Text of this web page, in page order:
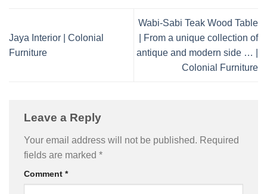
Jaya Interior | Colonial
Furniture
Wabi-Sabi Teak Wood Table
| From a unique collection of
antique and modern side … |
Colonial Furniture
Leave a Reply
Your email address will not be published. Required
fields are marked *
Comment *